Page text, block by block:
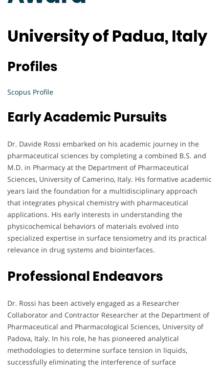
University of Padua, Italy
Profiles
Scopus Profile
Early Academic Pursuits
Dr. Davide Rossi embarked on his academic journey in the
pharmaceutical sciences by completing a combined B.S. and
M.D. in Pharmacy at the Department of Pharmaceutical
Sciences, University of Camerino, Italy. His formative academic
years laid the foundation for a multidisciplinary approach
that integrates physical chemistry with pharmaceutical
applications. His early interests in understanding the
physicochemical behaviors of materials evolved into
specialized expertise in surface tensiometry and its practical
relevance in drug systems and biointerfaces.
Professional Endeavors
Dr. Rossi has been actively engaged as a Researcher
Collaborator and Contractor Researcher at the Department of
Pharmaceutical and Pharmacological Sciences, University of
Padova, Italy. In his role, he has pioneered analytical
methodologies to determine surface tension in liquids,
successfully eliminating the interference of surface